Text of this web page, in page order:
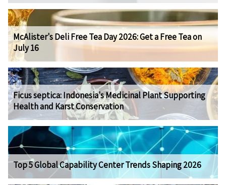
McAlister's Deli Free Tea Day 2026: Get a Free Tea on
July 16
Ficus septica: Indonesia's Medicinal Plant Supporting
Health and Karst Conservation
Top 5 Global Capability Center Trends Shaping 2026